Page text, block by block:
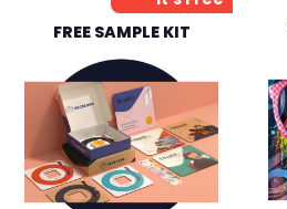
FREE SAMPLE KIT